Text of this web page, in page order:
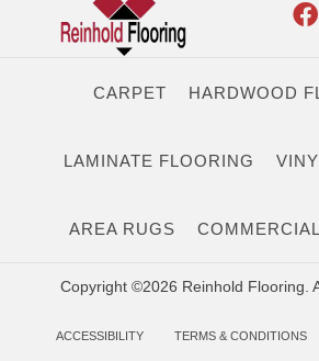
CARPET HARDWOOD
LAMINATE FLOORING
AREA RUGS COMMERCIAL
Copyright ©2026 Reinhold Flooring.
ACCESSIBILITY TERMS & CONDITIONS